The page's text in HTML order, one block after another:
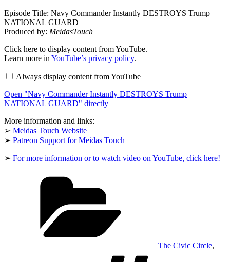
Episode Title: Navy Commander Instantly DESTROYS Trump
NATIONAL GUARD
Produced by: MeidasTouch
Display
"Navy
Commander
DESTROYS
NATIONAL
GUARD"
from
YouTube
Click here to display content from YouTube.
Learn more in YouTube’s privacy policy.
Always display content from YouTube
Open "Navy Commander Instantly DESTROYS Trump
NATIONAL GUARD" directly
More information and links:
➢ Meidas Touch Website
➢ Patreon Support for Meidas Touch
➢ For more information or to watch video on YouTube, click here!
The Civic Circle,